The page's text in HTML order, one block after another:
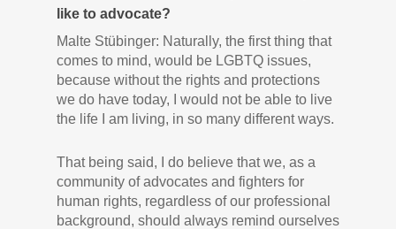
like to advocate?
Malte Stübinger: Naturally, the first thing that
comes to mind, would be LGBTQ issues,
because without the rights and protections
we do have today, I would not be able to live
the life I am living, in so many different ways.
That being said, I do believe that we, as a
community of advocates and fighters for
human rights, regardless of our professional
background, should always remind ourselves